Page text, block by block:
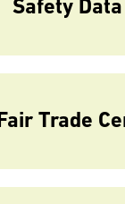
Safety
Fair Trade